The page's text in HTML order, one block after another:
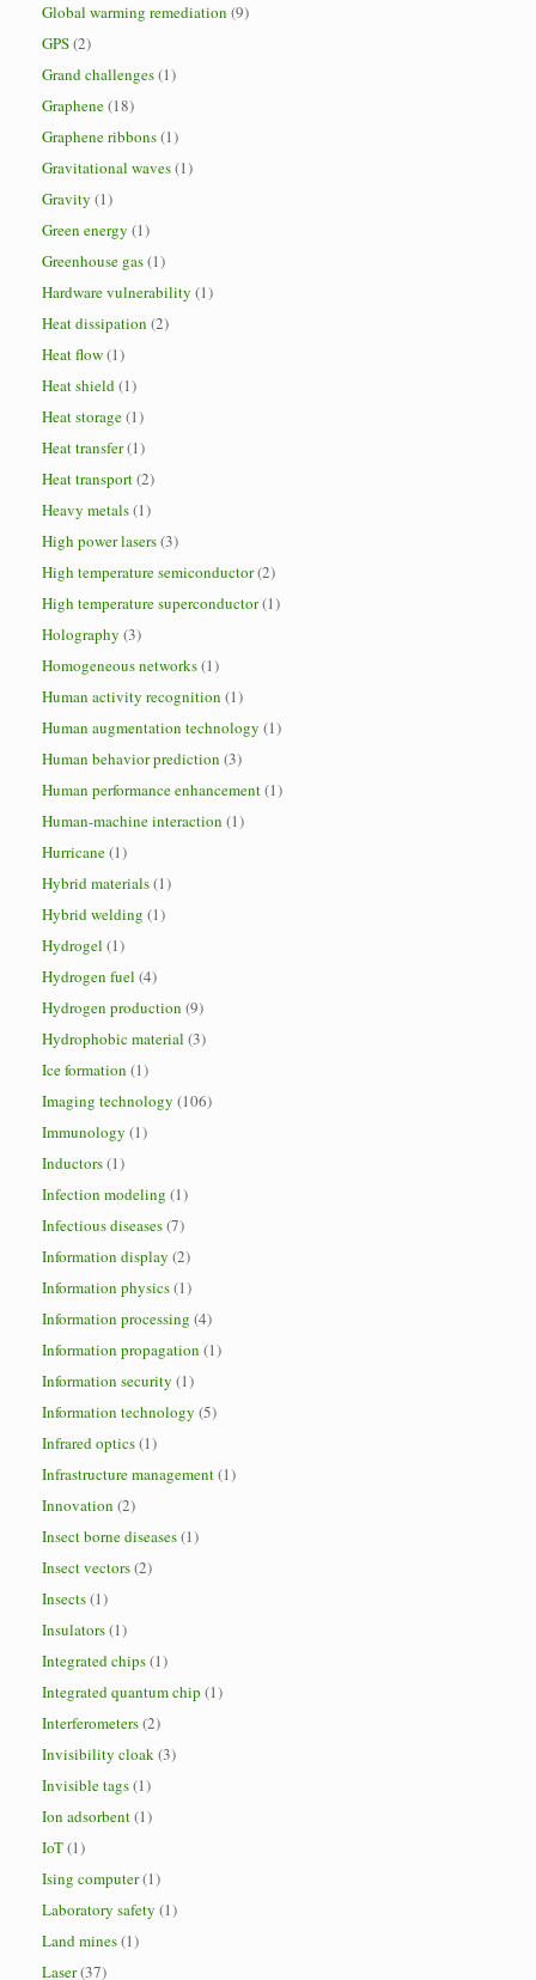
Global warming remediation (9)
GPS(2)
Grand challenges(1)
Graphene(18)
Graphene ribbons(1)
Gravitational waves(1)
Gravity (1)
Green energy (1)
Greenhouse gas(1)
Hardware vulnerability (1)
Heat dissipation (2)
Heat flow(1)
Heat shield(1)
Heat storage(1)
Heat transfer(1)
Heat transport(2)
Heavy metals(1)
High power lasers(3)
High temperature semiconductor(2)
High temperature superconductor(1)
Holography (3)
Homogeneous networks(1)
Human activity recognition (1)
Human augmentation technology (1)
Human behavior prediction (3)
Human performance enhancement(1)
Human-machine interaction (1)
Hurricane(1)
Hybrid materials(1)
Hybrid welding (1)
Hydrogel (1)
Hydrogen fuel (4)
Hydrogen production (9)
Hydrophobic material (3)
Ice formation (1)
Imaging technology (106)
Immunology (1)
Inductors(1)
Infection modeling (1)
Infectious diseases(7)
Information display (2)
Information physics(1)
Information processing (4)
Information propagation (1)
Information security (1)
Information technology (5)
Infrared optics(1)
Infrastructure management(1)
Innovation (2)
Insect borne diseases(1)
Insect vectors(2)
Insects(1)
Insulators(1)
Integrated chips(1)
Integrated quantum chip (1)
Interferometers(2)
Invisibility cloak(3)
Invisible tags(1)
Ion adsorbent(1)
IoT(1)
Ising computer(1)
Laboratory safety (1)
Land mines(1)
Laser(37)